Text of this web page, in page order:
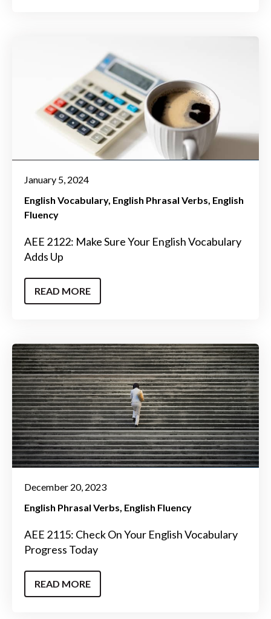
January 5, 2024
English Vocabulary English Phrasal Verbs English
Fluency
AEE 2122: Make Sure Your English Vocabulary
Adds Up
READ MORE
December 20, 2023
English Phrasal Verbs English Fluency
AEE 2115: Check On Your English Vocabulary
Progress Today
READ MORE